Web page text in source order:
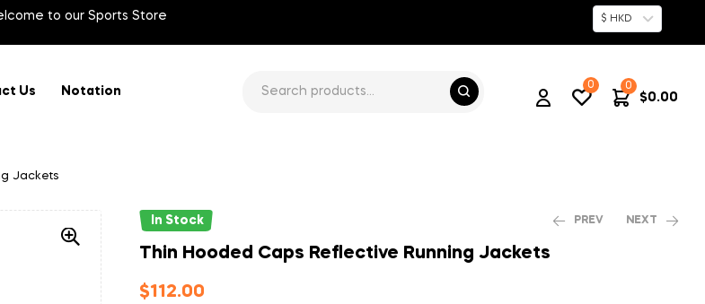
to our Sports Store $ HKD
Us Notation
0 0
$0.00
Jackets
In Stock PREV NEXT
Thin Hooded Caps Reflective Running Jackets
$112.00